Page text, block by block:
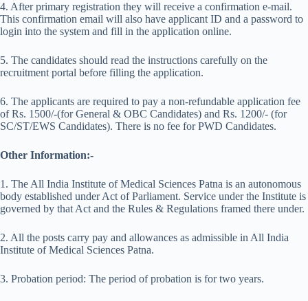
4. After primary registration they will receive a confirmation e-mail.
This confirmation email will also have applicant ID and a password to
login into the system and fill in the application online.
5. The candidates should read the instructions carefully on the
recruitment portal before filling the application.
6. The applicants are required to pay a non-refundable application fee
of Rs. 1500/-(for General & OBC Candidates) and Rs. 1200/- (for
SC/ST/EWS Candidates). There is no fee for PWD Candidates.
Other Information:-
1. The All India Institute of Medical Sciences Patna is an autonomous
body established under Act of Parliament. Service under the Institute is
governed by that Act and the Rules & Regulations framed there under.
2. All the posts carry pay and allowances as admissible in All India
Institute of Medical Sciences Patna.
3. Probation period: The period of probation is for two years.